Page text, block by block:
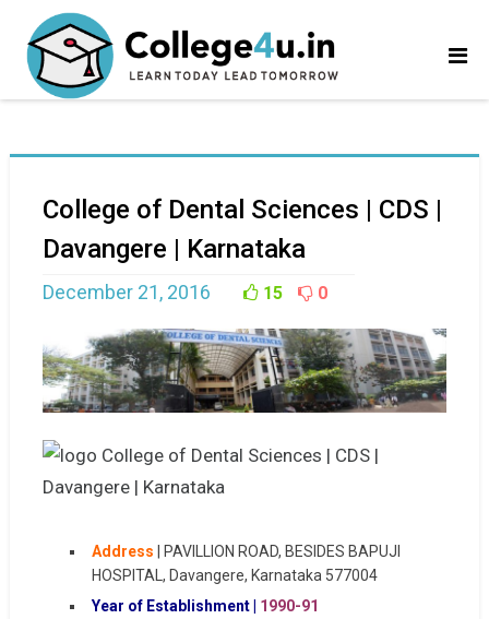
College of Dental Sciences | CDS |
Davangere | Karnataka
December 21, 2016 15 0
Address | PAVILLION ROAD, BESIDES BAPUJI
HOSPITAL, Davangere, Karnataka 577004
Year of Establishment | 1990-91